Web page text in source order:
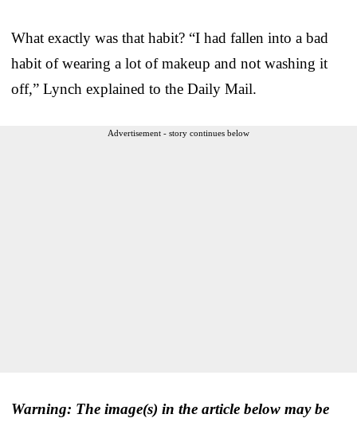
What exactly was that habit? “I had fallen into a bad
habit of wearing a lot of makeup and not washing it
off,” Lynch explained to the Daily Mail.
Advertisement - story continues below
Warning: The image(s) in the article below may be